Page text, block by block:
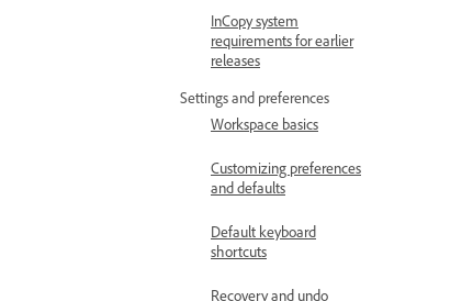
InCopy system
requirements for earlier
releases
Settings and preferences
Workspace basics
Customizing preferences
and defaults
Default keyboard
shortcuts
Recovery and undo